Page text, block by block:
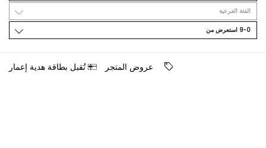
اﻟﻔﺌﺔ اﻟﻔﺮﻋﻴﺔ
9-0 اﺳﺘﻌﺮﺽ ﻣﻦ
ﻋﺮﻭﺽ اﻟﻤﺘﺠﺮ ﺗُﻘﺒﻞ ﺑﻄﺎﻗﺔ ﻫﺪﻳﺔ ﺇﻋﻤﺎﺭ